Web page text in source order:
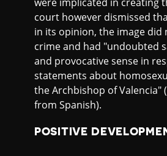
court however dismissed
in its opinion, the image
crime and had "undoubted
and provocative sense in
statements about
the Archbishop of Valencia"
from Spanish).
POSITIVE